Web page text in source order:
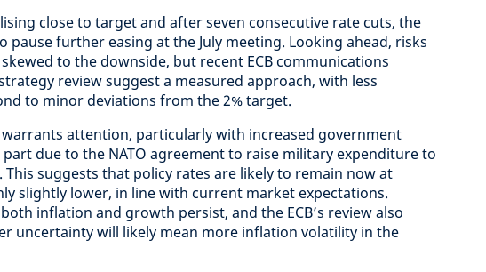
close to target and after seven consecutive rate cuts, the
pause further easing at the July meeting. Looking ahead, risks
to the downside, but recent ECB communications
review suggest a measured approach, with less
to minor deviations from the 2% target.
warrants attention, particularly with increased government
due to the NATO agreement to raise military expenditure to
This suggests that policy rates are likely to remain now at
slightly lower, in line with current market expectations.
inflation and growth persist, and the ECB’s review also
uncertainty will likely mean more inflation volatility in the